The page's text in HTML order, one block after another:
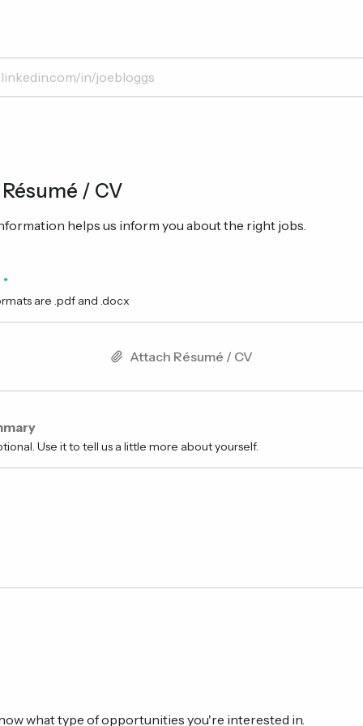
/ CV
helps us inform you about the right jobs.
are .pdf and .docx
Attach Résumé / CV
Use it to tell us a little more about yourself.
what type of opportunities you're interested in.